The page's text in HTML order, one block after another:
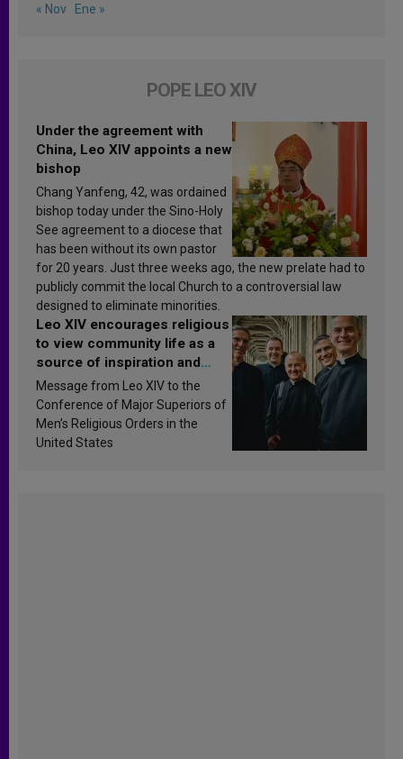
« Nov Ene »
POPE LEO XIV
Under the agreement with
China, Leo XIV appoints a new
bishop
Chang Yanfeng, 42, was ordained
bishop today under the Sino-Holy
See agreement to a diocese that
has been without its own pastor
for 20 years. Just three weeks ago, the new prelate had to
publicly commit the local Church to a controversial law
designed to eliminate minorities.
Leo XIV encourages religious
to view community life as a
source of inspiration and
sanctification
Message from Leo XIV to the
Conference of Major Superiors of
Men’s Religious Orders in the
United States